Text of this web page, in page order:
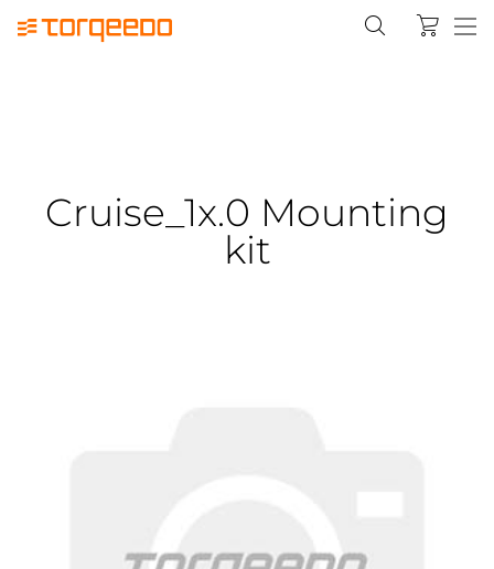
Cruise_1x.0 Mounting
kit